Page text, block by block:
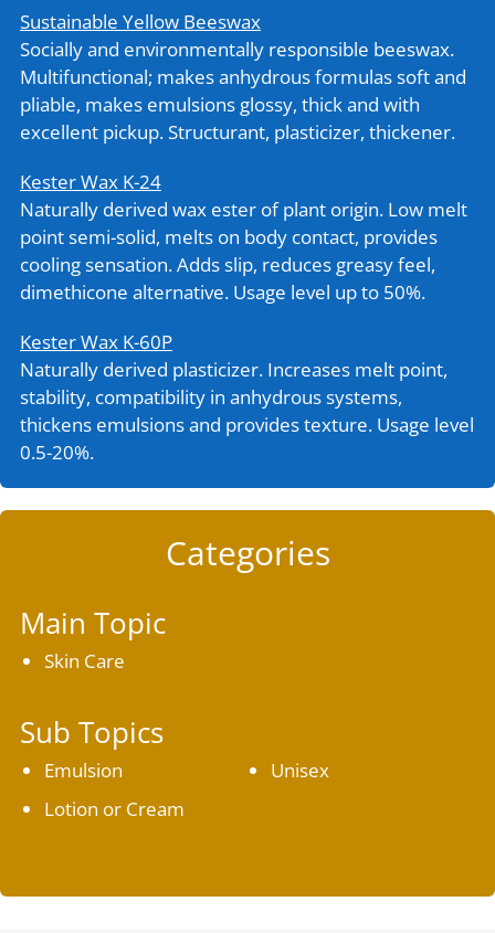
Sustainable Yellow Beeswax
Socially and environmentally responsible beeswax.
Multifunctional; makes anhydrous formulas soft and
pliable, makes emulsions glossy, thick and with
excellent pickup. Structurant, plasticizer, thickener.
Kester Wax K-24
Naturally derived wax ester of plant origin. Low melt
point semi-solid, melts on body contact, provides
cooling sensation. Adds slip, reduces greasy feel,
dimethicone alternative. Usage level up to 50%.
Kester Wax K-60P
Naturally derived plasticizer. Increases melt point,
stability, compatibility in anhydrous systems,
thickens emulsions and provides texture. Usage level
0.5-20%.
Categories
Main Topic
Skin Care
Sub Topics
Emulsion
Lotion or Cream
Unisex